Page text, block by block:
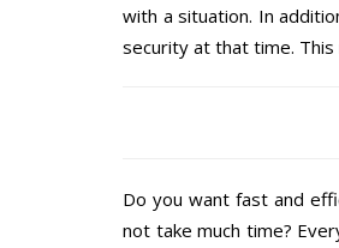
with a situation. In
security at that time.
Do you want fast and
not take much time?